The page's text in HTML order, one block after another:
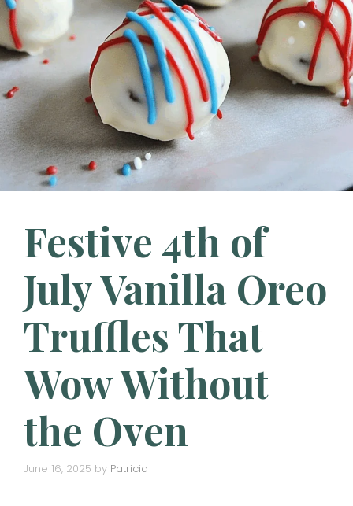
Festive 4th of
July Vanilla Oreo
Truffles That
Wow Without
the Oven
June 16, 2025 by Patricia